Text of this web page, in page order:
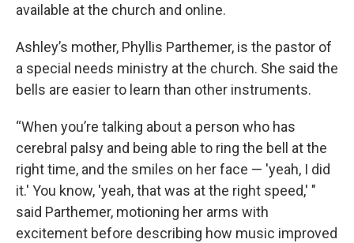
available at the church and online.
Ashley’s mother, Phyllis Parthemer, is the pastor of
a special needs ministry at the church. She said the
bells are easier to learn than other instruments.
“When you’re talking about a person who has
cerebral palsy and being able to ring the bell at the
right time, and the smiles on her face — 'yeah, I did
it.' You know, 'yeah, that was at the right speed,' "
said Parthemer, motioning her arms with
excitement before describing how music improved